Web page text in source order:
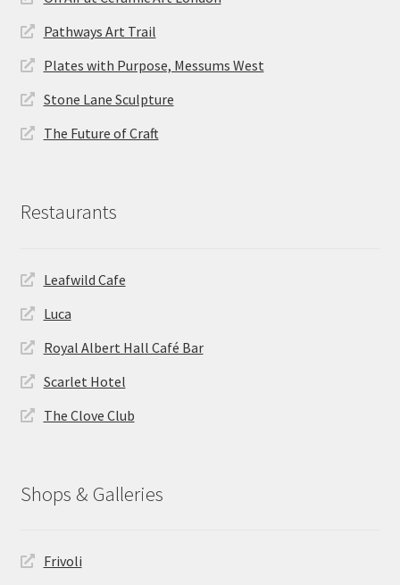
Pathways Art Trail
Plates with Purpose, Messums West
Stone Lane Sculpture
The Future of Craft
Restaurants
Leafwild Cafe
Luca
Royal Albert Hall Café Bar
Scarlet Hotel
The Clove Club
Shops & Galleries
Frivoli